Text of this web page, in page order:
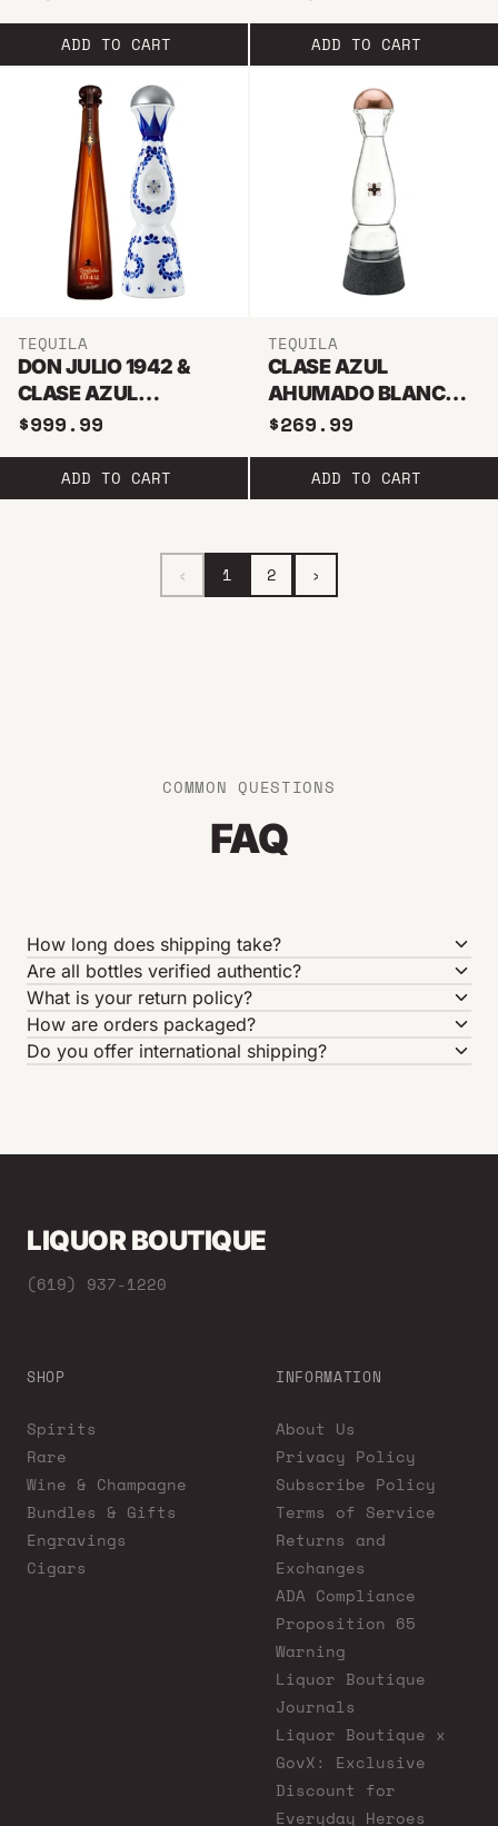
ADD TO CART ADD TO CART
TEQUILA
DON JULIO 1942 &
CLASE AZUL
REPOSADO BUNDLE
$999.99
ADD TO CART
TEQUILA
CLASE AZUL
AHUMADO BLANCO
TEQUILA 750ML
$269.99
ADD TO CART
‹ 1 2 ›
COMMON QUESTIONS
FAQ
How long does shipping take?
Are all bottles verified authentic?
What is your return policy?
How are orders packaged?
Do you offer international shipping?
LIQUOR BOUTIQUE
(619) 937-1220
SHOP
Spirits
Rare
Wine & Champagne
Bundles & Gifts
Engravings
Cigars
INFORMATION
About Us
Privacy Policy
Subscribe Policy
Terms of Service
Returns and
Exchanges
ADA Compliance
Proposition 65
Warning
Liquor Boutique
Journals
Liquor Boutique x
GovX: Exclusive
Discount for
Everyday Heroes